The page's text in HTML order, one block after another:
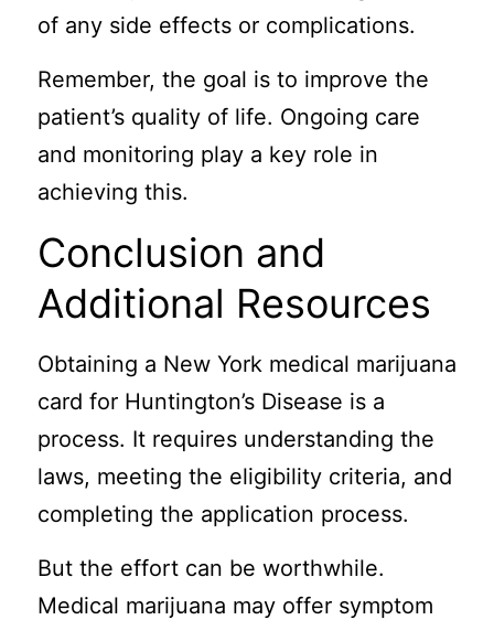
of any side effects or complications.
Remember, the goal is to improve the
patient’s quality of life. Ongoing care
and monitoring play a key role in
achieving this.
Conclusion and
Additional Resources
Obtaining a New York medical marijuana
card for Huntington’s Disease is a
process. It requires understanding the
laws, meeting the eligibility criteria, and
completing the application process.
But the effort can be worthwhile.
Medical marijuana may offer symptom